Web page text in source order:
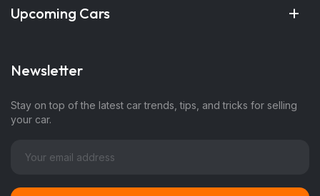
Upcoming Cars
Newsletter
Stay on top of the latest car trends, tips, and tricks for selling
your car.